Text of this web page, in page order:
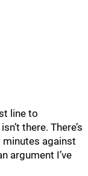
line to
there. There’s
minutes against
argument I’ve